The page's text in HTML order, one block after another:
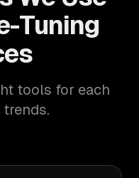
Tuning
tools for each